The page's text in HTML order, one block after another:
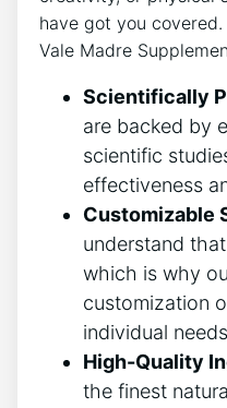
have got you covered.
Vale Madre
Scientifically
are backed by
scientific
effectiveness
Customizable
understand
which is why
customization
individual
High-Quality
the finest